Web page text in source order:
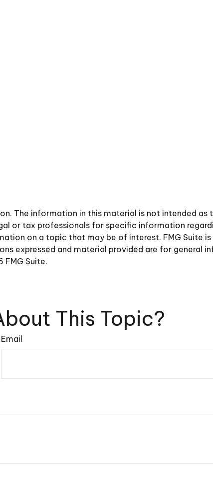
The information in this material is not intended as
or tax professionals for specific information
on a topic that may be of interest. FMG Suite
expressed and material provided are for general
FMG Suite.
This Topic?
Email